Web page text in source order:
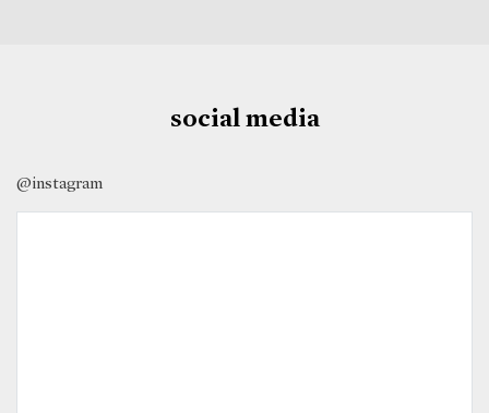
social media
@instagram